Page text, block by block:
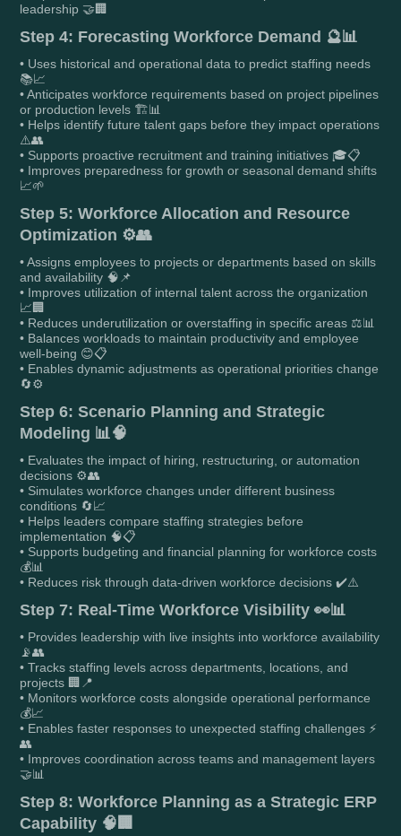
leadership 🤝🏢
Step 4: Forecasting Workforce Demand 🔮📊
• Uses historical and operational data to predict staffing needs
📚📈
• Anticipates workforce requirements based on project pipelines
or production levels 🏗️📊
• Helps identify future talent gaps before they impact operations
⚠️👥
• Supports proactive recruitment and training initiatives 🎓📋
• Improves preparedness for growth or seasonal demand shifts
📈🌱
Step 5: Workforce Allocation and Resource
Optimization ⚙️👥
• Assigns employees to projects or departments based on skills
and availability 🧠📌
• Improves utilization of internal talent across the organization
📈🏢
• Reduces underutilization or overstaffing in specific areas ⚖️📊
• Balances workloads to maintain productivity and employee
well-being 😊📋
• Enables dynamic adjustments as operational priorities change
🔄⚙️
Step 6: Scenario Planning and Strategic
Modeling 📊🧠
• Evaluates the impact of hiring, restructuring, or automation
decisions ⚙️👥
• Simulates workforce changes under different business
conditions 🔄📈
• Helps leaders compare staffing strategies before
implementation 🧠📋
• Supports budgeting and financial planning for workforce costs
💰📊
• Reduces risk through data-driven workforce decisions ✔️⚠️
Step 7: Real-Time Workforce Visibility 👀📊
• Provides leadership with live insights into workforce availability
📡👥
• Tracks staffing levels across departments, locations, and
projects 🏢📍
• Monitors workforce costs alongside operational performance
💰📈
• Enables faster responses to unexpected staffing challenges ⚡
👥
• Improves coordination across teams and management layers
🤝📊
Step 8: Workforce Planning as a Strategic ERP
Capability 🧠🏢